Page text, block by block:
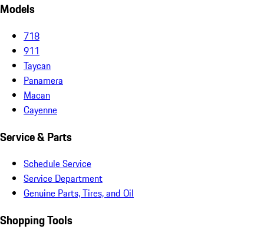
Models
718
911
Taycan
Panamera
Macan
Cayenne
Service & Parts
Schedule Service
Service Department
Genuine Parts, Tires, and Oil
Shopping Tools